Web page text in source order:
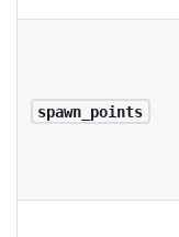
spawn_points